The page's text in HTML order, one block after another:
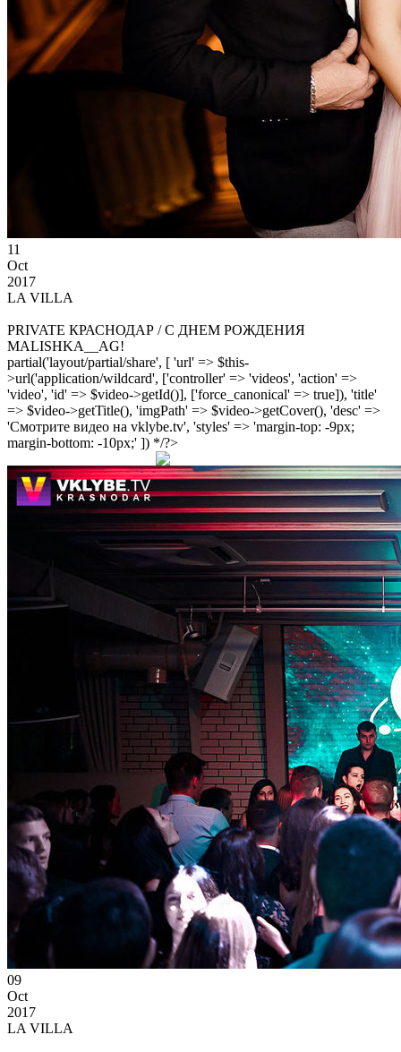
11
Oct
2017
LA VILLA
PRIVATE КРАСНОДАР / С ДНЕМ РОЖДЕНИЯ
MALISHKA__AG!
partial('layout/partial/share', [ 'url' => $this-
>url('application/wildcard', ['controller' => 'videos', 'action' =>
'video', 'id' => $video->getId()], ['force_canonical' => true]), 'title'
=> $video->getTitle(), 'imgPath' => $video->getCover(), 'desc' =>
'Смотрите видео на vklybe.tv', 'styles' => 'margin-top: -9px;
margin-bottom: -10px;' ]) */?>
09
Oct
2017
LA VILLA